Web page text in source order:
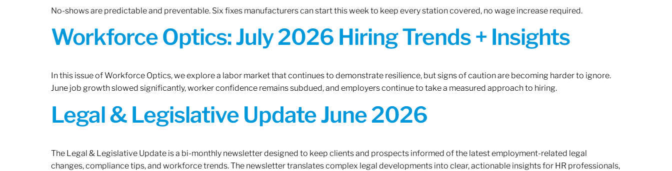
No-shows are predictable and preventable. Six fixes manufacturers can start this week to keep every station covered, no wage increase required.
Workforce Optics: July 2026 Hiring Trends + Insights
In this issue of Workforce Optics, we explore a labor market that continues to demonstrate resilience, but signs of caution are becoming harder to ignore.
June job growth slowed significantly, worker confidence remains subdued, and employers continue to take a measured approach to hiring.
Legal & Legislative Update June 2026
The Legal & Legislative Update is a bi-monthly newsletter designed to keep clients and prospects informed of the latest employment-related legal
changes, compliance tips, and workforce trends. The newsletter translates complex legal developments into clear, actionable insights for HR professionals,